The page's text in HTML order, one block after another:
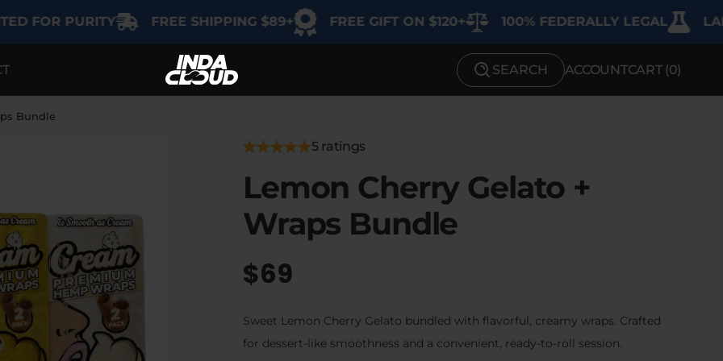
PURITY FREE SHIPPING $89+ FREE GIFT ON $120+ 100% FEDERALLY LEGAL LAB
SHOP BY USE
Relaxation
THCA
Delta-8
Indica
Hybrid
SHOP BY STRENGTH
High
SEARCH ACCOUNTCART (0)
Bundle
5 ratings
Lemon Cherry Gelato +
Wraps Bundle
$69
Sweet Lemon Cherry Gelato bundled with flavorful, creamy wraps. Crafted
for dessert-like smoothness and a convenient, ready-to-roll session.